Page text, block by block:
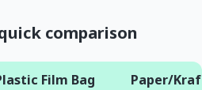
comparison
Film Bag Paper/